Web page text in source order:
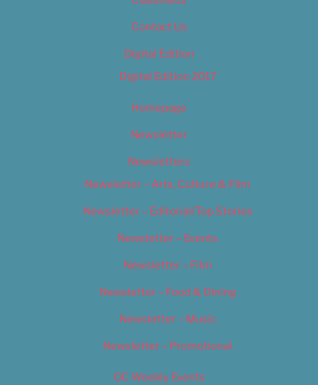
Contact Us
Digital Edition
Digital Edition 2017
Homepage
Newsletter
Newsletters
Newsletter – Arts, Culture & Film
Newsletter – Editorial/Top Stories
Newsletter – Events
Newsletter – Film
Newsletter – Food & Dining
Newsletter – Music
Newsletter – Promotional
OC Weekly Events